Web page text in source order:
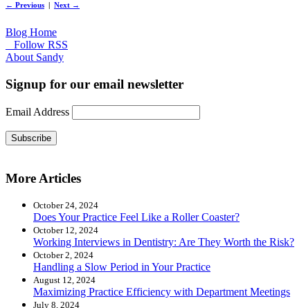
← Previous Next →
Blog Home
Follow RSS
About Sandy
Signup for our email newsletter
Email Address
Subscribe
More Articles
October 24, 2024
Does Your Practice Feel Like a Roller Coaster?
October 12, 2024
Working Interviews in Dentistry: Are They Worth the Risk?
October 2, 2024
Handling a Slow Period in Your Practice
August 12, 2024
Maximizing Practice Efficiency with Department Meetings
July 8, 2024